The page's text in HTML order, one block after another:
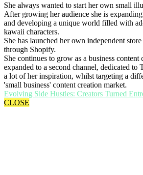
She always wanted to start her own small
After growing her audience she is
and developing a unique world filled with
kawaii characters.
She has launched her own independent
through Shopify.
She continues to grow as a business content
expanded to a second channel, dedicated to
a lot of her inspiration, whilst targeting a
'small business' content creation market.
Evolving Side Hustles: Creators Turned
CLOSE